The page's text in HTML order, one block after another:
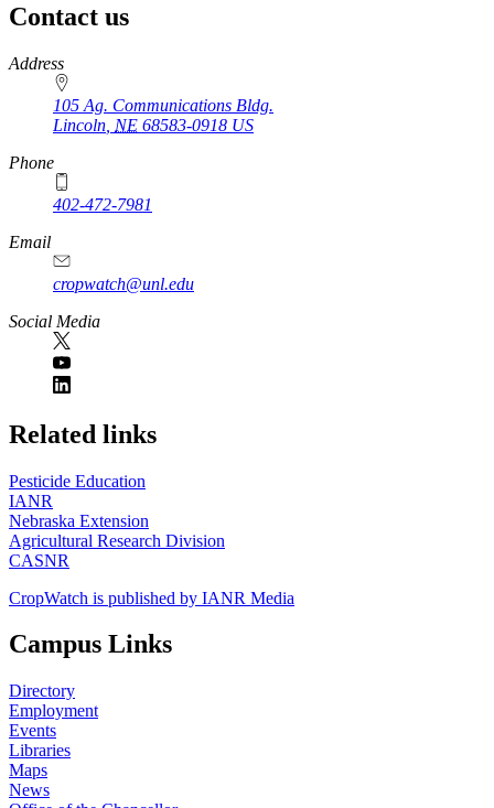
Contact us
https://
www.unl.edu
Address
105 Ag. Communications Bldg.
Lincoln NE 68583-0918 US
Phone
402-472-7981
Email
cropwatch@unl.edu
Social Media
https://
www.unl.edu
Related links
Pesticide Education
IANR
Nebraska Extension
Agricultural Research Division
CASNR
CropWatch is published by IANR Media
Campus Links
Directory
Employment
Events
Libraries
Maps
News